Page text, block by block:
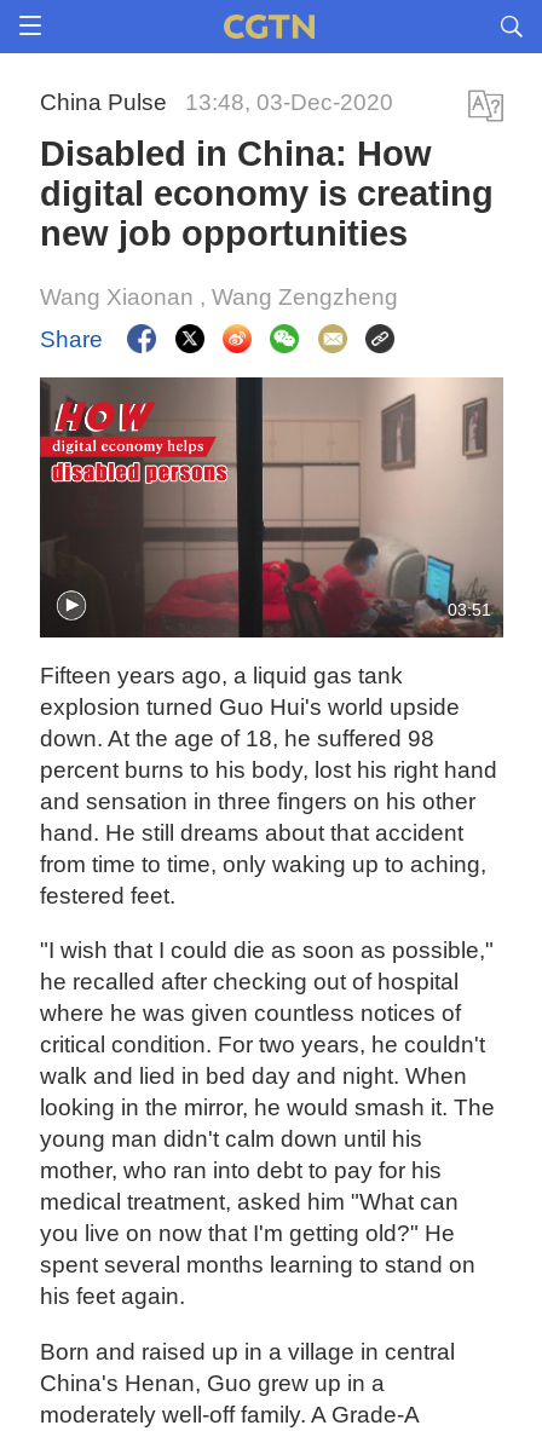
China Pulse 13:48, 03-Dec-2020
Disabled in China: How
digital economy is creating
new job opportunities
Wang Xiaonan , Wang Zengzheng
Share
03:51
Fifteen years ago, a liquid gas tank
explosion turned Guo Hui's world upside
down. At the age of 18, he suffered 98
percent burns to his body, lost his right hand
and sensation in three fingers on his other
hand. He still dreams about that accident
from time to time, only waking up to aching,
festered feet.
"I wish that I could die as soon as possible,"
he recalled after checking out of hospital
where he was given countless notices of
critical condition. For two years, he couldn't
walk and lied in bed day and night. When
looking in the mirror, he would smash it. The
young man didn't calm down until his
mother, who ran into debt to pay for his
medical treatment, asked him "What can
you live on now that I'm getting old?" He
spent several months learning to stand on
his feet again.
Born and raised up in a village in central
China's Henan, Guo grew up in a
moderately well-off family. A Grade-A